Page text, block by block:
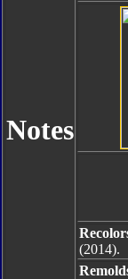
Notes
(2014).